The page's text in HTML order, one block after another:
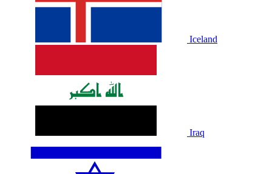
Iceland
Iraq